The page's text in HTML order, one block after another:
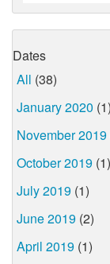
Dates
All (38)
January 2020 (1)
November 2019
October 2019 (1)
July 2019 (1)
June 2019 (2)
April 2019 (1)